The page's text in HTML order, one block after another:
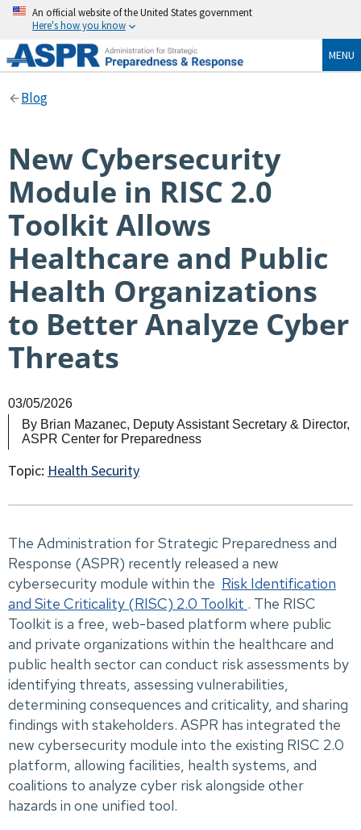
An official website of the United States government
Here's how you know
MENU
Blog
New Cybersecurity
Module in RISC 2.0
Toolkit Allows
Healthcare and Public
Health Organizations
to Better Analyze Cyber
Threats
03/05/2026
By Brian Mazanec, Deputy Assistant Secretary & Director,
ASPR Center for Preparedness
Topic: Health Security
The Administration for Strategic Preparedness and
Response (ASPR) recently released a new
cybersecurity module within the Risk Identification
and Site Criticality (RISC) 2.0 Toolkit . The RISC
Toolkit is a free, web-based platform where public
and private organizations within the healthcare and
public health sector can conduct risk assessments by
identifying threats, assessing vulnerabilities,
determining consequences and criticality, and sharing
findings with stakeholders. ASPR has integrated the
new cybersecurity module into the existing RISC 2.0
platform, allowing facilities, health systems, and
coalitions to analyze cyber risk alongside other
hazards in one unified tool.